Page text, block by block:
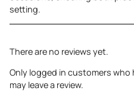
setting.
There are no reviews yet.
Only logged in customers
may leave a review.